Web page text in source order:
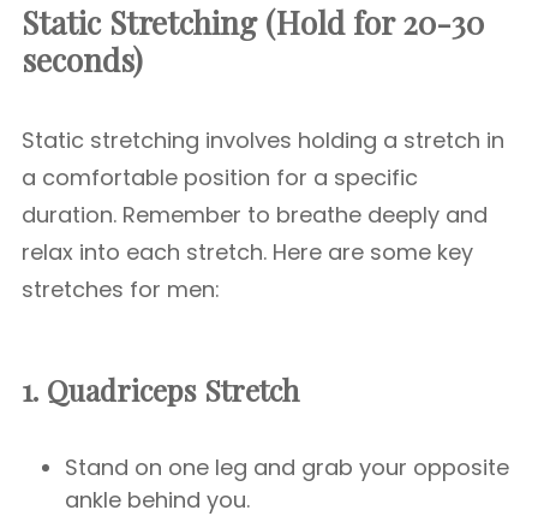
Static Stretching (Hold for 20-30
seconds)
Static stretching involves holding a stretch in
a comfortable position for a specific
duration. Remember to breathe deeply and
relax into each stretch. Here are some key
stretches for men:
1. Quadriceps Stretch
Stand on one leg and grab your opposite
ankle behind you.